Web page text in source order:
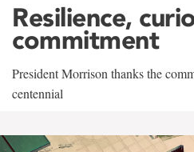
Resilience,
commitment
President Morrison thanks the
centennial